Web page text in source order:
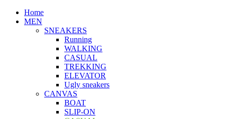
Home
MEN
SNEAKERS
Running
WALKING
CASUAL
TREKKING
ELEVATOR
Ugly sneakers
CANVAS
BOAT
SLIP-ON